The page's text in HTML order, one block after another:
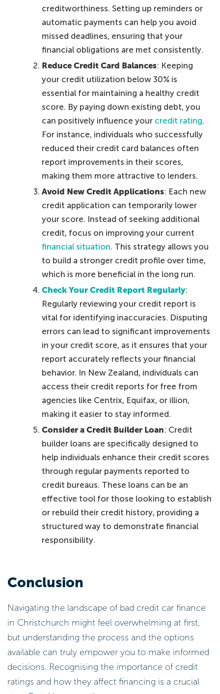
creditworthiness. Setting up reminders or
automatic payments can help you avoid
missed deadlines, ensuring that your
financial obligations are met consistently.
Reduce Credit Card Balances: Keeping
your credit utilization below 30% is
essential for maintaining a healthy credit
score. By paying down existing debt, you
can positively influence your credit rating.
For instance, individuals who successfully
reduced their credit card balances often
report improvements in their scores,
making them more attractive to lenders.
Avoid New Credit Applications: Each new
credit application can temporarily lower
your score. Instead of seeking additional
credit, focus on improving your current
financial situation. This strategy allows you
to build a stronger credit profile over time,
which is more beneficial in the long run.
Check Your Credit Report Regularly:
Regularly reviewing your credit report is
vital for identifying inaccuracies. Disputing
errors can lead to significant improvements
in your credit score, as it ensures that your
report accurately reflects your financial
behavior. In New Zealand, individuals can
access their credit reports for free from
agencies like Centrix, Equifax, or illion,
making it easier to stay informed.
Consider a Credit Builder Loan: Credit
builder loans are specifically designed to
help individuals enhance their credit scores
through regular payments reported to
credit bureaus. These loans can be an
effective tool for those looking to establish
or rebuild their credit history, providing a
structured way to demonstrate financial
responsibility.
Conclusion
Navigating the landscape of bad credit car finance
in Christchurch might feel overwhelming at first,
but understanding the process and the options
available can truly empower you to make informed
decisions. Recognising the importance of credit
ratings and how they affect financing is a crucial